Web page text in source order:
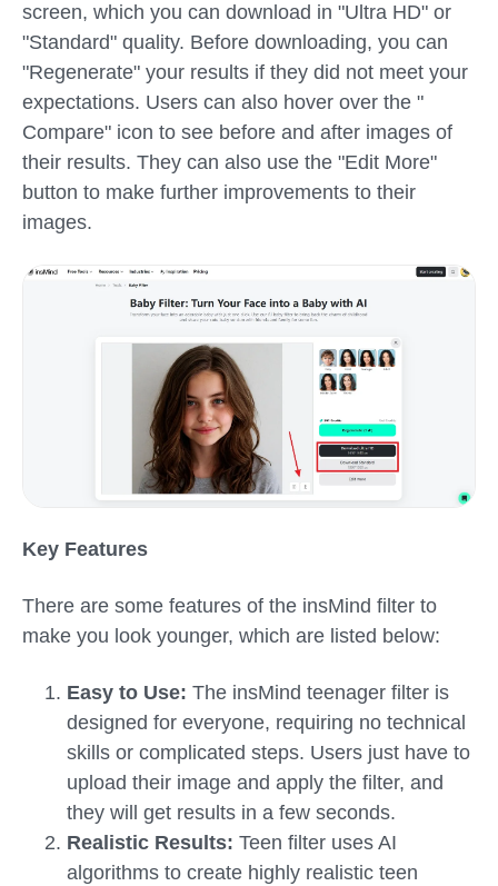
screen, which you can download in "Ultra HD" or
"Standard" quality. Before downloading, you can
"Regenerate" your results if they did not meet your
expectations. Users can also hover over the "
Compare" icon to see before and after images of
their results. They can also use the "Edit More"
button to make further improvements to their
images.
Key Features
There are some features of the insMind filter to
make you look younger, which are listed below:
Easy to Use: The insMind teenager filter is
designed for everyone, requiring no technical
skills or complicated steps. Users just have to
upload their image and apply the filter, and
they will get results in a few seconds.
Realistic Results: Teen filter uses AI
algorithms to create highly realistic teen